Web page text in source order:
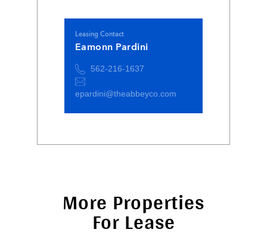
Leasing Contact
Eamonn Pardini
562-216-1637
epardini@theabbeyco.com
More Properties
For Lease